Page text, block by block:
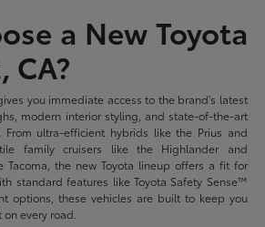
a New Toyota
CA?
you immediate access to the brand's latest
modern interior styling, and state-of-the-art
From ultra-efficient hybrids like the Prius and
family cruisers like the Highlander and
Tacoma, the new Toyota lineup offers a fit for
standard features like Toyota Safety Sense™
options, these vehicles are built to keep you
every road.